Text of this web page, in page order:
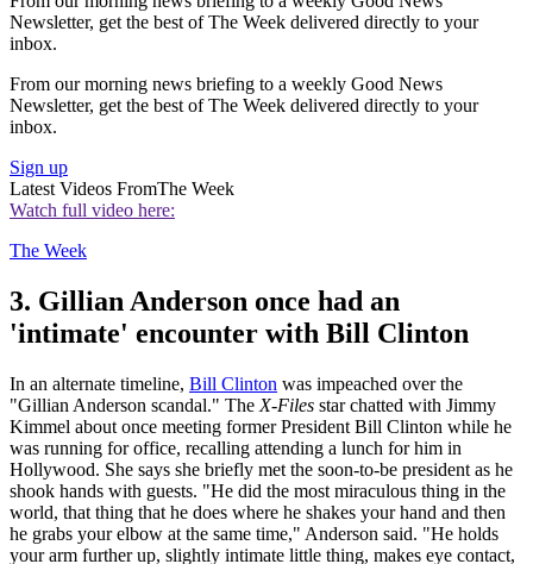
Newsletter, get the best of The Week delivered directly to your
inbox.
From our morning news briefing to a weekly Good News
Newsletter, get the best of The Week delivered directly to your
inbox.
Sign up
Latest Videos FromThe Week
Watch full video here:
The Week
3. Gillian Anderson once had an
'intimate' encounter with Bill Clinton
In an alternate timeline, Bill Clinton was impeached over the
"Gillian Anderson scandal." The X-Files star chatted with Jimmy
Kimmel about once meeting former President Bill Clinton while he
was running for office, recalling attending a lunch for him in
Hollywood. She says she briefly met the soon-to-be president as he
shook hands with guests. "He did the most miraculous thing in the
world, that thing that he does where he shakes your hand and then
he grabs your elbow at the same time," Anderson said. "He holds
your arm further up, slightly intimate little thing, makes eye contact,